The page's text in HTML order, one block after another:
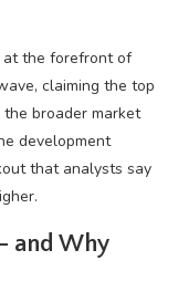
at the forefront of
claiming the top
broader market
development
that analysts say
and Why